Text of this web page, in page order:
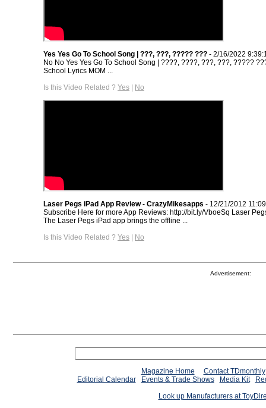
Yes Yes Go To School Song | ???, ???, ????? ??? - 2/16/2022
No No Yes Yes Go To School Song | ????, ????, ???, ???, ?????
School Lyrics MOM ...
Is this Video Related ? Yes | No
Laser Pegs iPad App Review - CrazyMikesapps - 12/21/2012
Subscribe Here for more App Reviews: http://bit.ly/VboeSq Laser
The Laser Pegs iPad app brings the offline ...
Is this Video Related ? Yes | No
Advertisement:
Magazine Home
Contact TDmonthly
Editorial Calendar
Events & Trade Shows Media Kit
Look up Manufacturers at